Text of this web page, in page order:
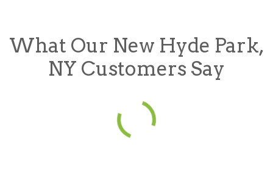
What Our New Hyde Park,
NY Customers Say